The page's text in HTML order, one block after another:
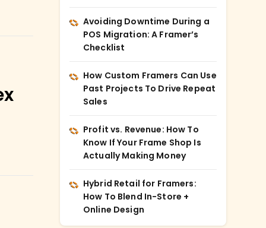
Avoiding Downtime During a
POS Migration: A Framer’s
Checklist
How Custom Framers Can Use
Past Projects To Drive Repeat
Sales
Profit vs. Revenue: How To
Know If Your Frame Shop Is
Actually Making Money
Hybrid Retail for Framers:
How To Blend In-Store +
Online Design